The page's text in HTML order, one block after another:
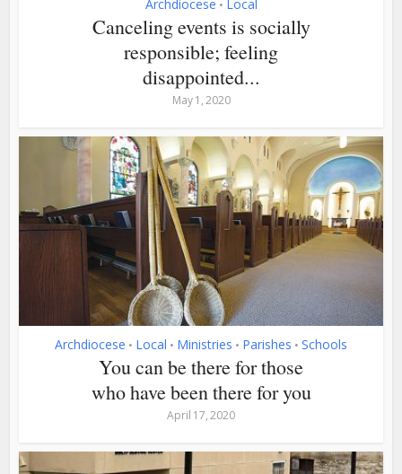
Archdiocese • Local
Canceling events is socially
responsible; feeling
disappointed...
May 1, 2020
Archdiocese • Local • Ministries • Parishes • Schools
You can be there for those
who have been there for you
April 17, 2020